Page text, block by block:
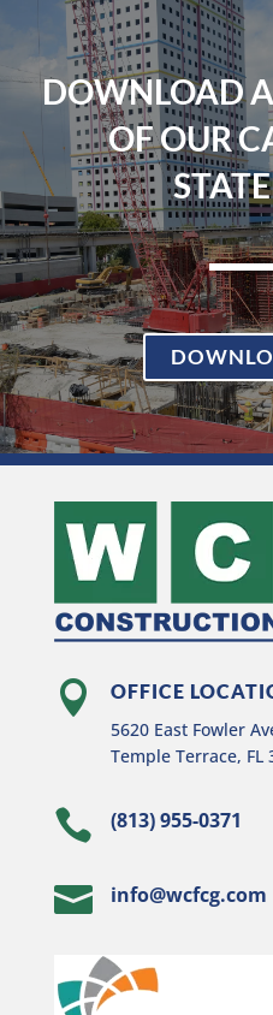
DOWNLOAD
OF OUR

OFFICE
5620 East Fowler
Temple Terrace, FL
 (813) 955-0371
 info@wcfcg.com